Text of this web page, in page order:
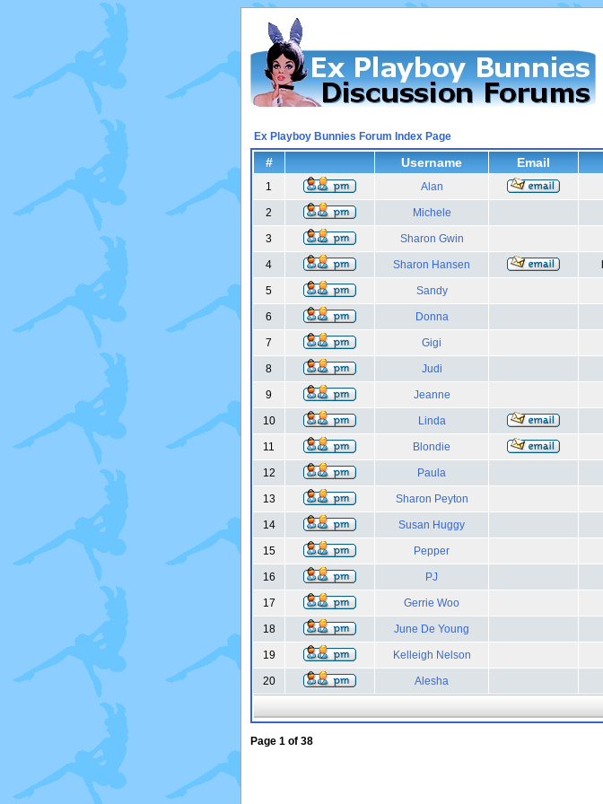
Ex Playboy Bunnies Forum Index Page
# Username Email
1 Alan
2 Michele
3 Sharon Gwin
4 Sharon Hansen
5 Sandy
6 Donna
7 Gigi
8 Judi
9 Jeanne
10 Linda
11 Blondie
12 Paula
13 Sharon Peyton
14 Susan Huggy
15 Pepper
16 PJ
17 Gerrie Woo
18 June De Young
19 Kelleigh Nelson
20 Alesha
Page 1 of 38